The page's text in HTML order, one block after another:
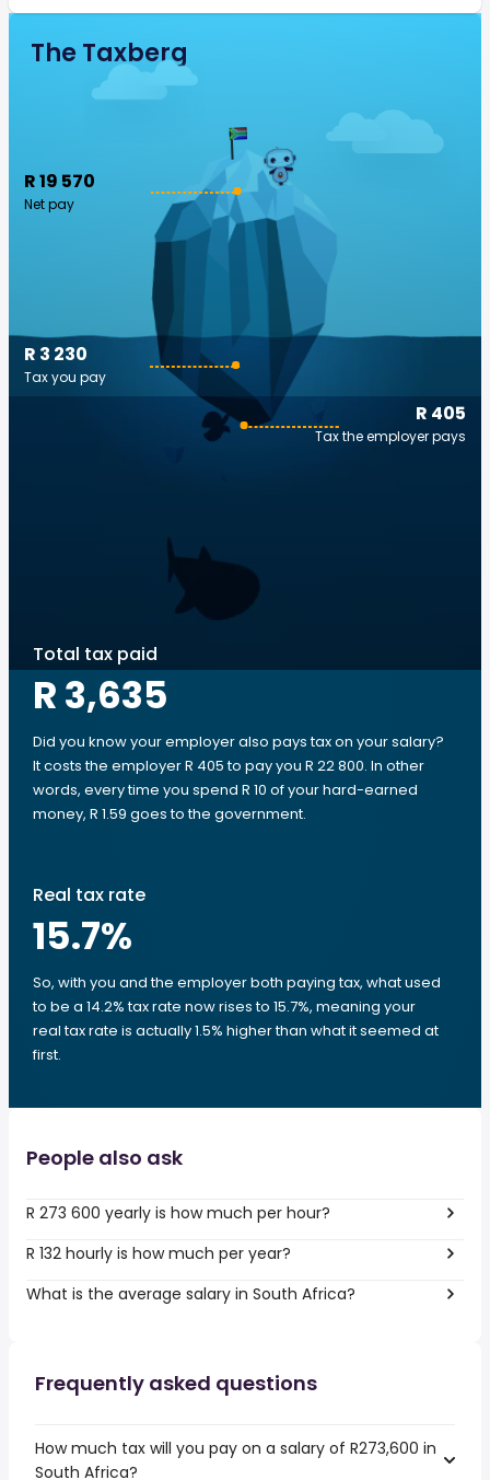
The Taxberg
R 19 570
Net pay
R 405
Tax the employer pays
R 3 230
Tax you pay
Total tax paid
R 3,635
Did you know your employer also pays tax on your salary?
It costs the employer R 405 to pay you R 22 800. In other
words, every time you spend R 10 of your hard-earned
money, R 1.59 goes to the government.
Real tax rate
15.7%
So, with you and the employer both paying tax, what used
to be a 14.2% tax rate now rises to 15.7%, meaning your
real tax rate is actually 1.5% higher than what it seemed at
first.
People also ask
R 273 600 yearly is how much per hour?
R 132 hourly is how much per year?
What is the average salary in South Africa?
Frequently asked questions
How much tax will you pay on a salary of R273,600 in
South Africa?